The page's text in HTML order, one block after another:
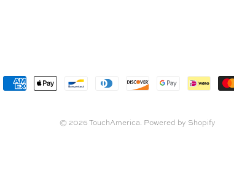
© 2026TouchAmerica. Powered by Shopify